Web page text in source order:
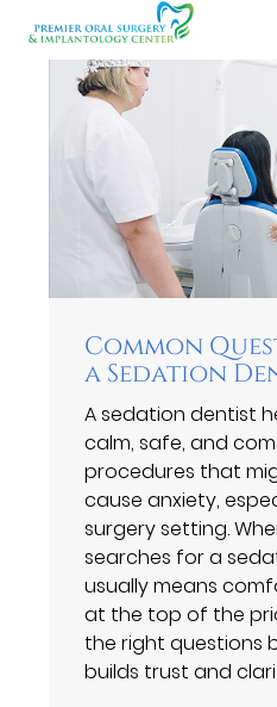
Common
a Sedation
A sedation dentist
calm, safe, and
procedures that
cause anxiety,
surgery setting.
searches for a
usually means
at the top of the
the right questions
builds trust and